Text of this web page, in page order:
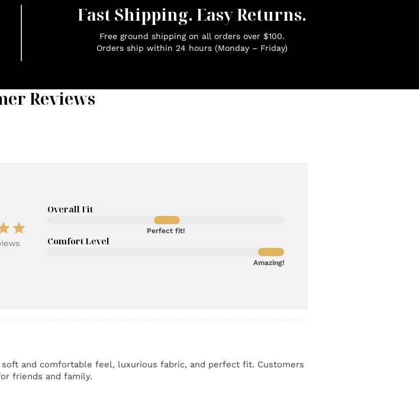
Fast Shipping. Easy Returns.
Free ground shipping on all orders over $100.
Orders ship within 24 hours (Monday – Friday)
Reviews
Overall Fit
Perfect fit!
Comfort Level
Amazing!
and comfortable feel, luxurious fabric, and perfect fit. Customers
friends and family.